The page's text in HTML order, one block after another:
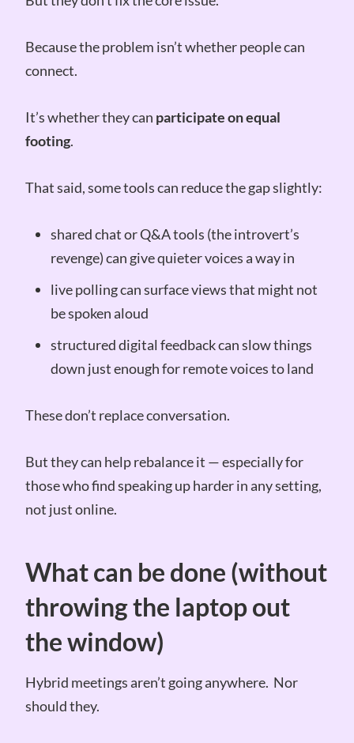
Because the problem isn’t whether people can
connect.
It’s whether they can participate on equal
footing.
That said, some tools can reduce the gap slightly:
shared chat or Q&A tools (the introvert’s
revenge) can give quieter voices a way in
live polling can surface views that might not
be spoken aloud
structured digital feedback can slow things
down just enough for remote voices to land
These don’t replace conversation.
But they can help rebalance it — especially for
those who find speaking up harder in any setting,
not just online.
What can be done (without
throwing the laptop out
the window)
Hybrid meetings aren’t going anywhere. Nor
should they.